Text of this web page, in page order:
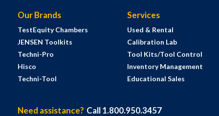
Our Brands
TestEquity Chambers
JENSEN Toolkits
Techni-Pro
Hisco
Techni-Tool
Services
Used & Rental
Calibration Lab
Tool Kits/Tool Control
Inventory Management
Educational Sales
Need assistance? Call 1.800.950.3457